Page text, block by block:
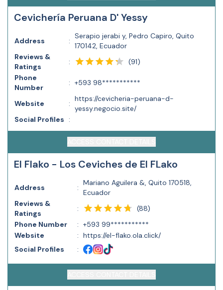
Cevichería Peruana D' Yessy
Address :
Serapio jerabi y, Pedro Capiro, Quito
170142, Ecuador
Reviews &
Ratings
: (91)
Phone
Number
: +593 98***********
Website :
https://cevicheria-peruana-d-
yessy.negocio.site/
Social Profiles
:
El Flako - Los Ceviches de El FLako
Address :
Mariano Aguilera &, Quito 170518,
Ecuador
Reviews &
Ratings
: (88)
Phone Number
: +593 99***********
Website
: https://el-flako.ola.click/
Social Profiles
: